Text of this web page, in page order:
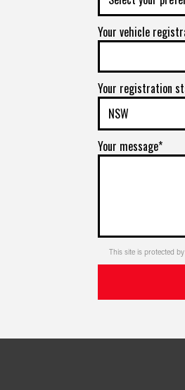
Your vehicle
Your registration
Your message*
This site is protected